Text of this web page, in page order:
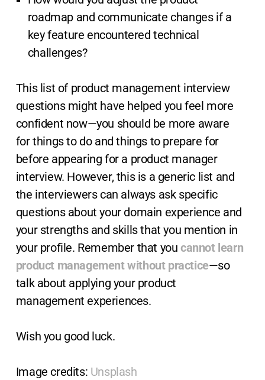
roadmap and communicate changes if a
key feature encountered technical
challenges?
This list of product management interview
questions might have helped you feel more
confident now—you should be more aware
for things to do and things to prepare for
before appearing for a product manager
interview. However, this is a generic list and
the interviewers can always ask specific
questions about your domain experience and
your strengths and skills that you mention in
your profile. Remember that youcannot learn
product management without practice—so
talk about applying your product
management experiences.
Wish you good luck.
Image credits: Unsplash